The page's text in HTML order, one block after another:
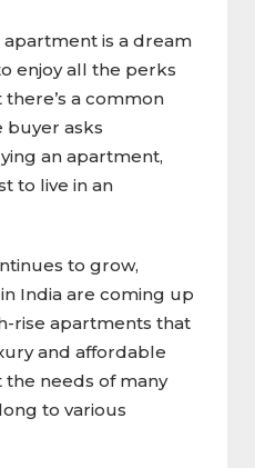
apartment is a dream
enjoy all the perks
a common
buyer asks
an apartment,
to live in an
to grow,
India are coming up
rise apartments that
and affordable
needs of many
to various